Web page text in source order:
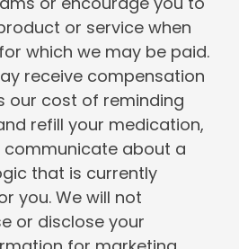
or service when
which we may be paid.
receive compensation
our cost of reminding
refill your medication,
communicate about a
that is currently
you. We will not
or disclose your